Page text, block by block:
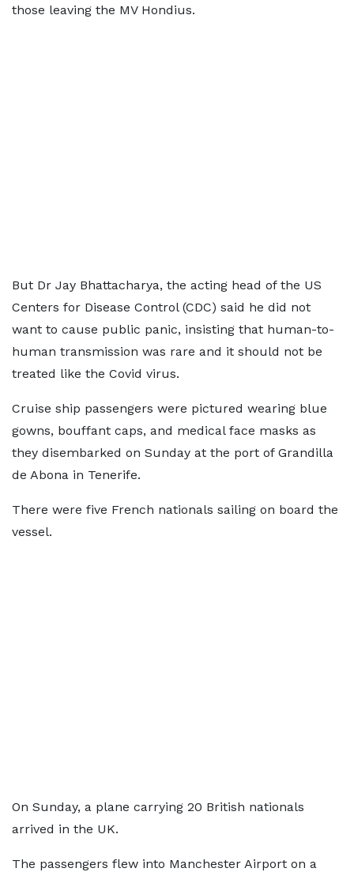
those leaving the MV Hondius.
But Dr Jay Bhattacharya, the acting head of the US
Centers for Disease Control (CDC) said he did not
want to cause public panic, insisting that human-to-
human transmission was rare and it should not be
treated like the Covid virus.
Cruise ship passengers were pictured wearing blue
gowns, bouffant caps, and medical face masks as
they disembarked on Sunday at the port of Grandilla
de Abona in Tenerife.
There were five French nationals sailing on board the
vessel.
On Sunday, a plane carrying 20 British nationals
arrived in the UK.
The passengers flew into Manchester Airport on a